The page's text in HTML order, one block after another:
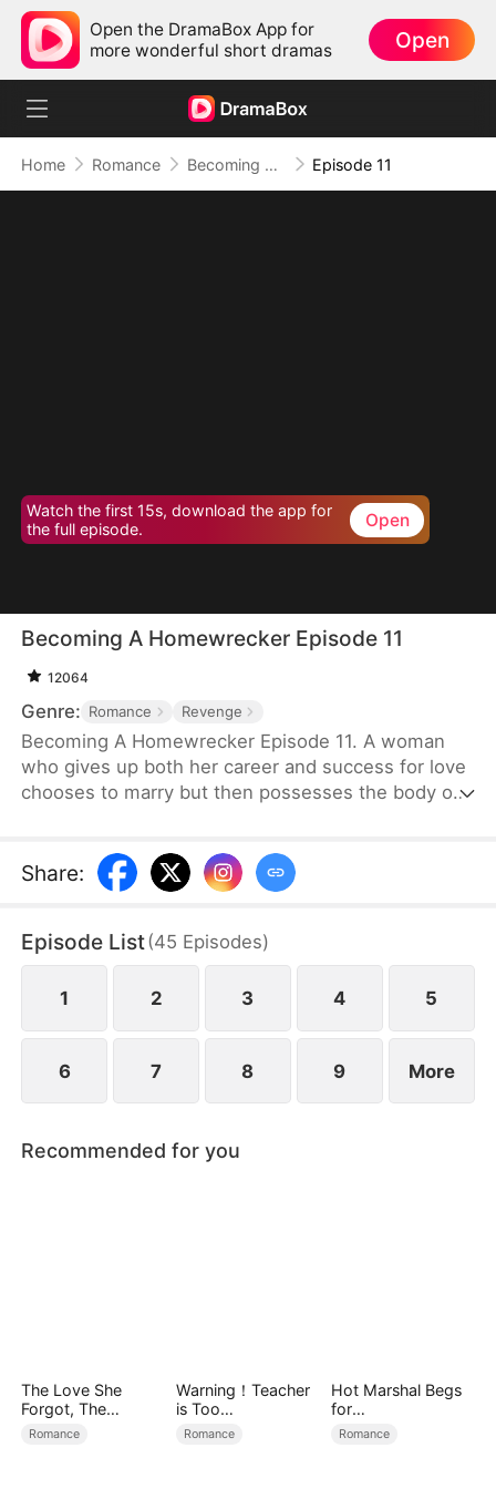
Open the DramaBox App for
more wonderful short dramas
Open
Home Romance Becoming A Homewrecker Episode 11
Watch the first 15s, download the app for
the full episode.
Open
Becoming A Homewrecker Episode 11
12064
Genre: Romance Revenge
Becoming A Homewrecker Episode 11. A woman
who gives up both her career and success for love
chooses to marry but then possesses the body of
Share:
Episode List(45 Episodes)
1 2 3 4 5
6 7 8 9 More
Recommended for you
The Love She
Forgot, The
Children Who
Romance
Warning！Teacher
is Too
Tempting（DUBBE
Romance
Hot Marshal Begs
for
Marriage（DUBBE
Romance